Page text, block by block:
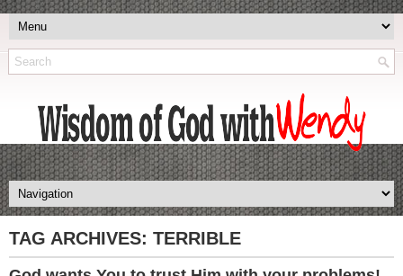
TAG ARCHIVES: TERRIBLE